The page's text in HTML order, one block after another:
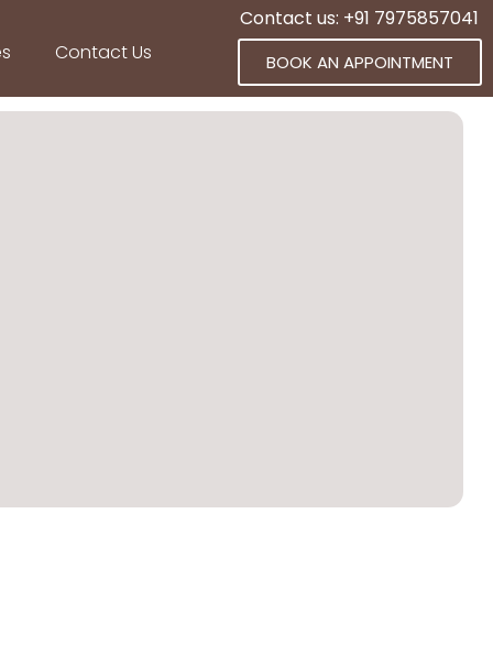
Contact us: +91 7975857041
Contact Us BOOK AN APPOINTMENT